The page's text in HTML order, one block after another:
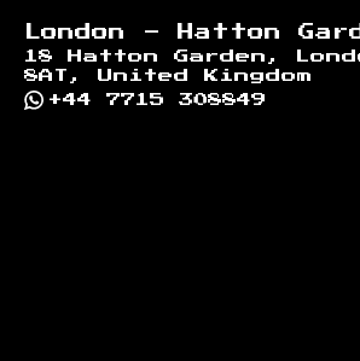
London - Hatton
18 Hatton Garden,
8AT, United Kingdom
+44 7715 308849